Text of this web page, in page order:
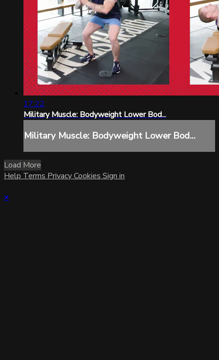
17:22
Military Muscle: Bodyweight Lower Bod...
Military Muscle: Bodyweight Lower Bod...
Load More
Help Terms PrivacyCookies Sign in
×